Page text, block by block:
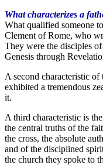
What characterizes a
What qualified someone
Clement of Rome, who
They were the disciples of
Genesis through
A second characteristic
exhibited a tremendous
it.
A third characteristic is
the central truths of the
the cross, the absolute
and of the disciplined
the church they spoke to